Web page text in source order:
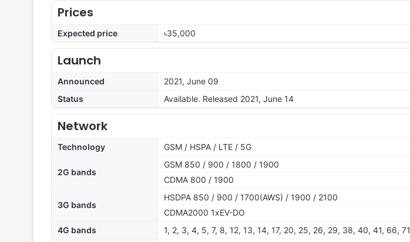
Prices
Expected price ৳35,000
Launch
Announced
2021, June 09
Status
Available. Released 2021, June 14
Network
Technology GSM / HSPA / LTE / 5G
2G bands
GSM 850 / 900 / 1800 / 1900
CDMA 800 / 1900
3G bands
HSDPA 850 / 900 / 1700(AWS) / 1900 / 2100
CDMA2000 1xEV-DO
4G bands
1, 2, 3, 4, 5, 7, 8, 12, 13, 14, 17, 20, 25, 26, 29, 38, 40, 41, 66, 71